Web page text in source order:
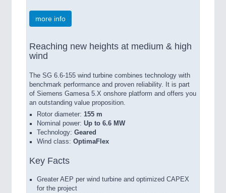
more info
Reaching new heights at medium & high
wind
The SG 6.6-155 wind turbine combines technology with
benchmark performance and proven reliability. It is part
of Siemens Gamesa 5.X onshore platform and offers you
an outstanding value proposition.
Rotor diameter: 155 m
Nominal power: Up to 6.6 MW
Technology: Geared
Wind class: OptimaFlex
Key Facts
Greater AEP per wind turbine and optimized CAPEX
for the project